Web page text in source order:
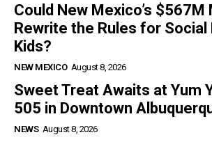
Could New Mexico’s $567M
Rewrite the Rules for Social
Kids?
NEW MEXICO August 8, 2026
Sweet Treat Awaits at Yum
505 in Downtown
NEWS August 8, 2026